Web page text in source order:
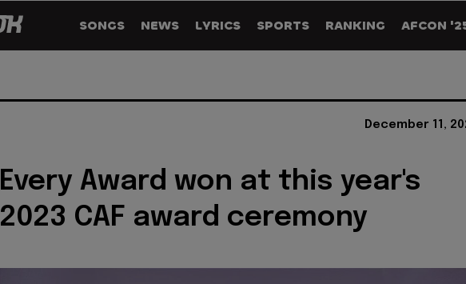
SONGS NEWS LYRICS SPORTS RANKING AFCON
December 11,
Every Award won at this year's
2023 CAF award ceremony